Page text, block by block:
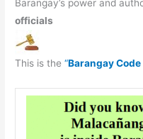
Barangay’s power and
officials
This is the“Barangay